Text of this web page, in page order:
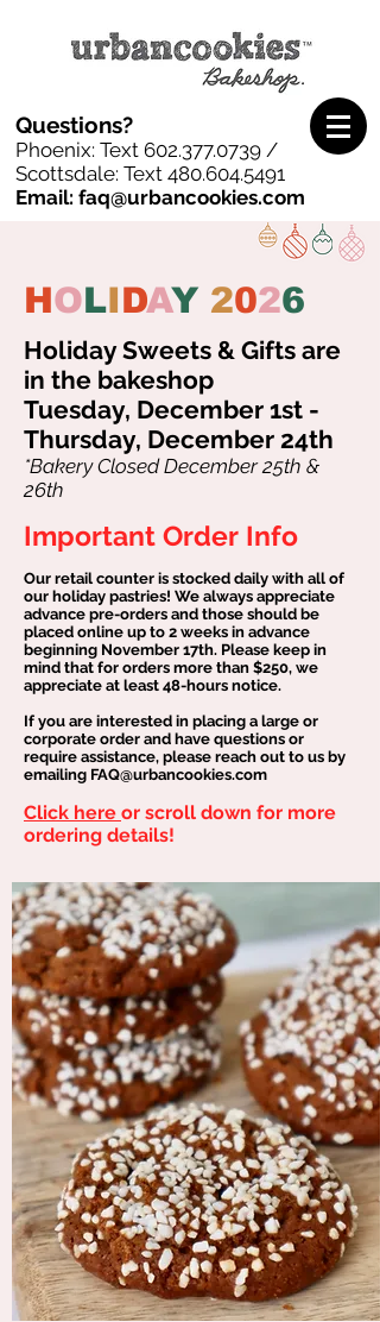
Questions?
Phoenix: Text 602.377.0739 /
Scottsdale: Text 480.604.5491
Email: faq@urbancookies.com
HOLIDAY 2026
Holiday Sweets & Gifts are
in the bakeshop
Tuesday, December 1st -
Thursday, December 24th
*Bakery Closed December 25th &
26th
Important Order Info
Our retail counter is stocked daily with all of
our holiday pastries! We always appreciate
advance pre-orders and those should be
placed online up to 2 weeks in advance
beginning November 17th. Please keep in
mind that for orders more than $250, we
appreciate at least 48-hours notice.
If you are interested in placing a large or
corporate order and have questions or
require assistance, please reach out to us by
emailing FAQ@urbancookies.com
Click here or scroll down for more
ordering details!